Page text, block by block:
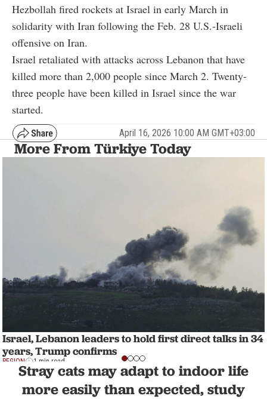
Hezbollah fired rockets at Israel in early March in
solidarity with Iran following the Feb. 28 U.S.-Israeli
offensive on Iran.
Israel retaliated with attacks across Lebanon that have
killed more than 2,000 people since March 2. Twenty-
three people have been killed in Israel since the war
started.
April 16, 2026 10:00 AM GMT+03:00
More From Türkiye Today
Israel, Lebanon leaders to hold first direct talks in 34
years, Trump confirms
REGION 1 min read
Stray cats may adapt to indoor life
more easily than expected, study